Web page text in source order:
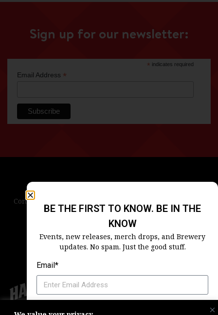
Sign up for our newsletter:
* indicates required
Email Address *
Contact Us
Blog
Careers Accessibility
BE THE FIRST TO KNOW. BE IN THE
KNOW
Events, new releases, merch drops, and Brewery
updates. No spam. Just the good stuff.
Email*